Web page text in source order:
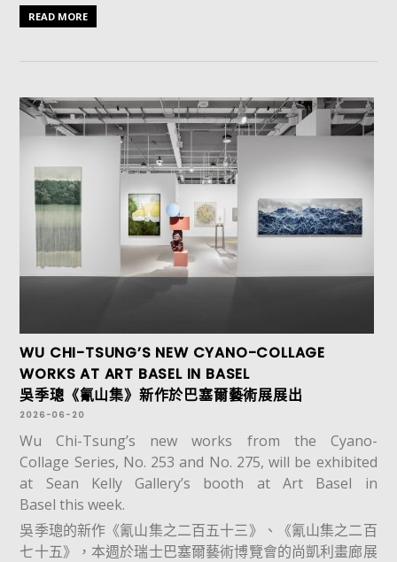
READ MORE
WU CHI-TSUNG’S NEW CYANO-COLLAGE
WORKS AT ART BASEL IN BASEL
吳季璁《氰山集》新作於巴塞爾藝術展展出
2026-06-20
Wu Chi-Tsung’s new works from the Cyano-
Collage Series, No. 253 and No. 275, will be exhibited
at Sean Kelly Gallery’s booth at Art Basel in
Basel this week.
吳季璁的新作《氰山集之二百五十三》、《氰山集之二百
七十五》，本週於瑞士巴塞爾藝術博覽會的尚凱利畫廊展